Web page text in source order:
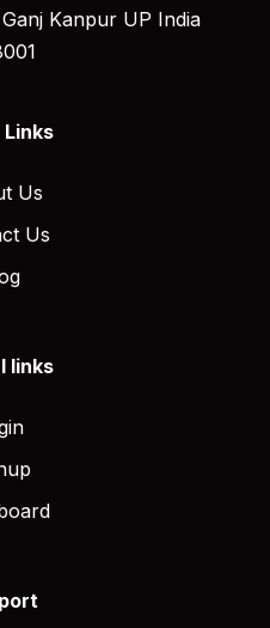
Kanpur UP India
Links
Us
Us
links